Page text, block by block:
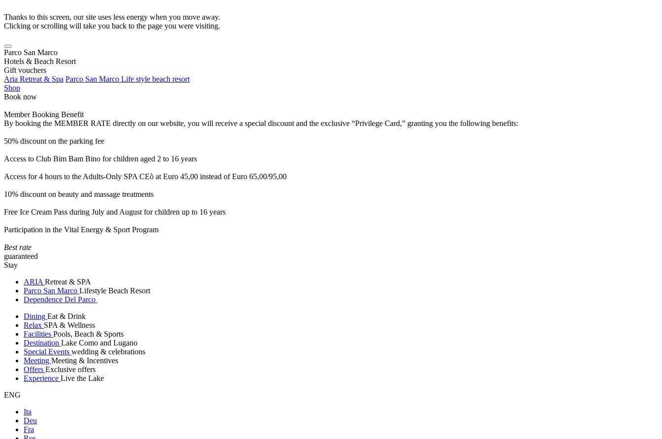
Thanks to this screen, our site uses less energy when you move away.
Clicking or scrolling will take you back to the page you were visiting.
Parco San Marco
Hotels & Beach Resort
Gift vouchers
Aria Retreat & Spa Parco San Marco Life style beach resort
Shop
Book now
Member Booking Benefit
By booking the MEMBER RATE directly on our website, you will receive a special discount and the exclusive “Privilege Card,” granting you the following benefits:
50% discount on the parking fee
Access to Club Bim Bam Bino for children aged 2 to 16 years
Access for 4 hours to the Adults-Only SPA CEò at Euro 45,00 instead of Euro 65,00/95,00
10% discount on beauty and massage treatments
Free Ice Cream Pass during July and August for children up to 16 years
Participation in the Vital Energy & Sport Program
Best rate
guaranteed
Stay
ARIA Retreat & SPA
Parco San Marco Lifestyle Beach Resort
Dependence Del Parco
Dining Eat & Drink
Relax SPA & Wellness
Facilities Pools, Beach & Sports
Destination Lake Como and Lugano
Special Events wedding & celebrations
Meeting Meeting & Incentives
Offers Exclusive offers
Experience Live the Lake
ENG
Ita
Deu
Fra